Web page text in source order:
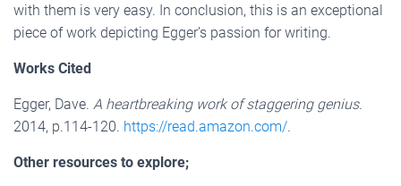
with them is very easy. In conclusion, this is an exceptional
piece of work depicting Egger’s passion for writing.
Works Cited
Egger, Dave. A heartbreaking work of staggering genius.
2014, p.114-120. https://read.amazon.com/.
Other resources to explore;